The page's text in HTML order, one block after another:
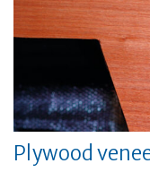
Plywood